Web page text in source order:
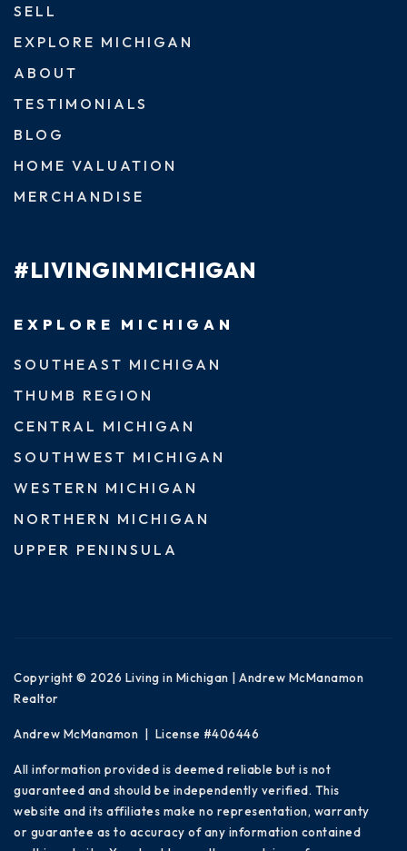
SELL
EXPLORE MICHIGAN
ABOUT
TESTIMONIALS
BLOG
HOME VALUATION
MERCHANDISE
#LIVINGINMICHIGAN
EXPLORE MICHIGAN
SOUTHEAST MICHIGAN
THUMB REGION
CENTRAL MICHIGAN
SOUTHWEST MICHIGAN
WESTERN MICHIGAN
NORTHERN MICHIGAN
UPPER PENINSULA
Copyright © 2026 Living in Michigan | Andrew McManamon
Realtor
Andrew McManamon | License #406446
All information provided is deemed reliable but is not
guaranteed and should be independently verified. This
website and its affiliates make no representation, warranty
or guarantee as to accuracy of any information contained